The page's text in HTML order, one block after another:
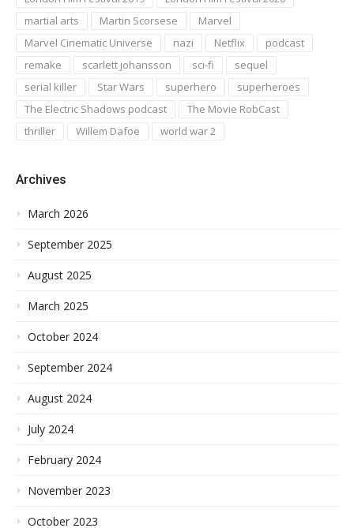
martial arts
Martin Scorsese
Marvel
Marvel Cinematic Universe
nazi Netflix
podcast
remake
scarlett johansson sci-fi
sequel
serial killer
Star Wars superhero
superheroes
The Electric Shadows podcast
The Movie RobCast
thriller
Willem Dafoe world war 2
Archives
March 2026
September 2025
August 2025
March 2025
October 2024
September 2024
August 2024
July 2024
February 2024
November 2023
October 2023